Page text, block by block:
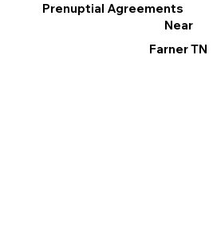
Prenuptial Agreements
Near
Farner TN